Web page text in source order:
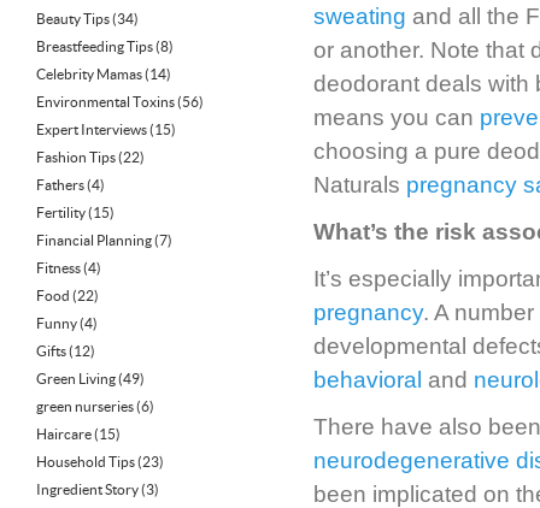
Beauty Tips(34)
Breastfeeding Tips(8)
Celebrity Mamas(14)
Environmental Toxins(56)
Expert Interviews(15)
Fashion Tips(22)
Fathers(4)
Fertility(15)
Financial Planning(7)
Fitness(4)
Food (22)
Funny(4)
Gifts(12)
Green Living(49)
green nurseries(6)
Haircare(15)
Household Tips(23)
Ingredient Story(3)
sweating and all the
or another. Note that
deodorant deals with
means you can
choosing a pure
Naturals pregnancy
What’s the risk
It’s especially
pregnancy. A
developmental
behavioral and
There have also
neurodegenerative
been implicated on